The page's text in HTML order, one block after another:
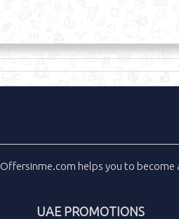
Offersinme.com helps you to become
UAE PROMOTIONS